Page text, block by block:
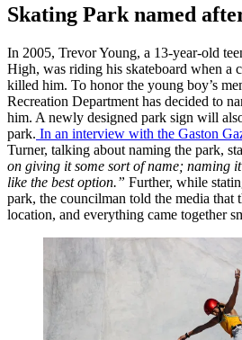
Skating Park named
In 2005, Trevor Young, a 13-year-old
High, was riding his skateboard when a
killed him. To honor the young boy’s
Recreation Department has decided to
him. A newly designed park sign will
park. In an interview with the Gaston
Turner, talking about naming the park,
on giving it some sort of name; naming
like the best option.” Further, while
park, the councilman told the media that
location, and everything came together